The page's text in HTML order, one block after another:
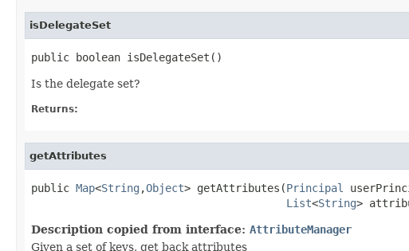
isDelegateSet
public boolean isDelegateSet()
Is the delegate set?
Returns:
getAttributes
public Map<String ,Object> getAttributes(Principal
List<String>
Description copied from interface: AttributeManager
Given a set of keys, get back attributes